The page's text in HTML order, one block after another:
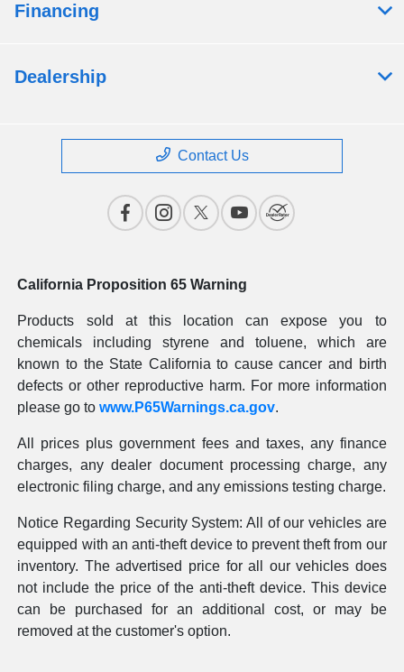
Financing
Dealership
Contact Us
California Proposition 65 Warning
Products sold at this location can expose you to
chemicals including styrene and toluene, which are
known to the State California to cause cancer and birth
defects or other reproductive harm. For more information
please go towww.P65Warnings.ca.gov.
All prices plus government fees and taxes, any finance
charges, any dealer document processing charge, any
electronic filing charge, and any emissions testing charge.
Notice Regarding Security System: All of our vehicles are
equipped with an anti-theft device to prevent theft from our
inventory. The advertised price for all our vehicles does
not include the price of the anti-theft device. This device
can be purchased for an additional cost, or may be
removed at the customer's option.